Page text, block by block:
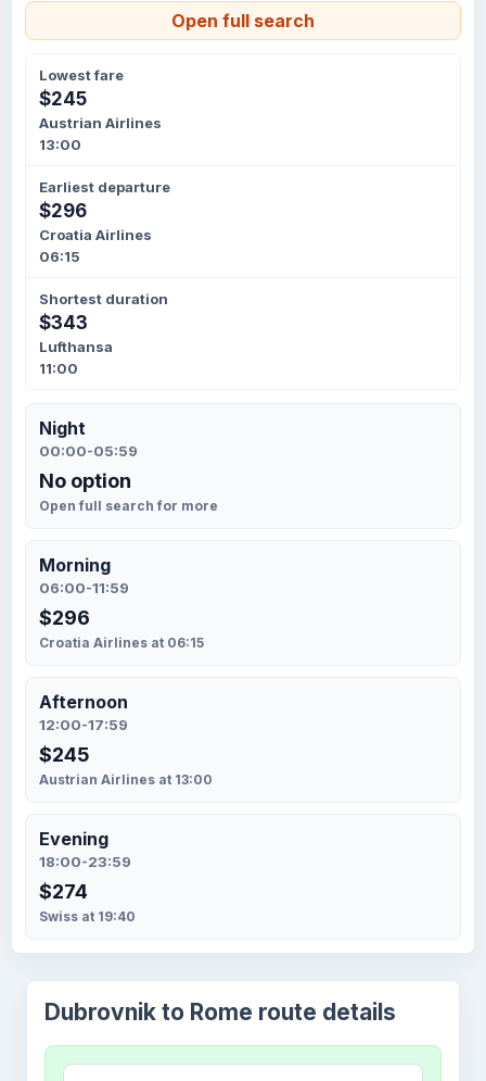
Open full search
Lowest fare
$245
Austrian Airlines
13:00
Earliest departure
$296
Croatia Airlines
06:15
Shortest duration
$343
Lufthansa
11:00
Night
00:00-05:59
No option
Open full search for more
Morning
06:00-11:59
$296
Croatia Airlines at 06:15
Afternoon
12:00-17:59
$245
Austrian Airlines at 13:00
Evening
18:00-23:59
$274
Swiss at 19:40
Dubrovnik to Rome route details